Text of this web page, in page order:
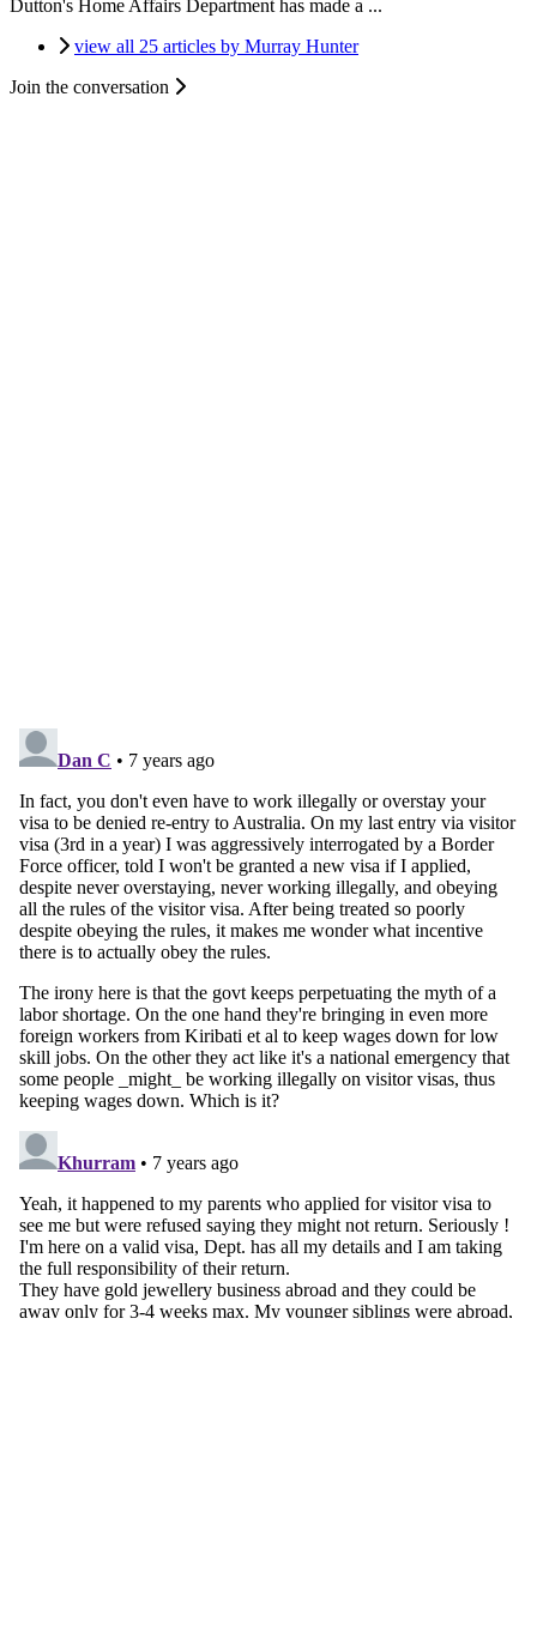
Dutton's Home Affairs Department has made a ...
view all 25 articles by Murray Hunter
Join the conversation